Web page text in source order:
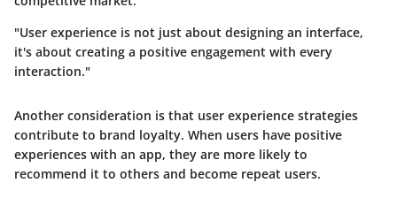
"User experience is not just about designing an interface,
it's about creating a positive engagement with every
interaction."
Another consideration is that user experience strategies
contribute to brand loyalty. When users have positive
experiences with an app, they are more likely to
recommend it to others and become repeat users.